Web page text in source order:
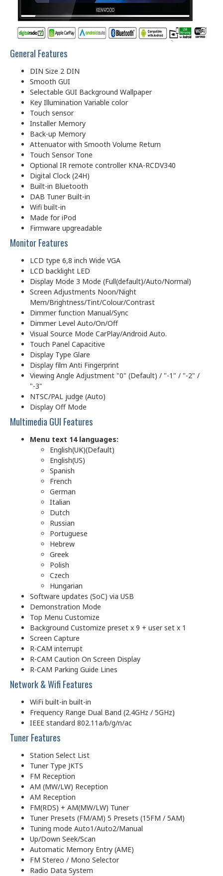
General Features
DIN Size 2 DIN
Smooth GUI
Selectable GUI Background Wallpaper
Key Illumination Variable color
Touch sensor
Installer Memory
Back-up Memory
Attenuator with Smooth Volume Return
Touch Sensor Tone
Optional IR remote controller KNA-RCDV340
Digital Clock (24H)
Built-in Bluetooth
DAB Tuner Built-in
Wifi built-in
Made for iPod
Firmware upgreadable
Monitor Features
LCD type 6,8 inch Wide VGA
LCD backlight LED
Display Mode 3 Mode (Full(default)/Auto/Normal)
Screen Adjustments Noon/Night
Mem/Brightness/Tint/Colour/Contrast
Dimmer function Manual/Sync
Dimmer Level Auto/On/Off
Visual Source Mode CarPlay/Android Auto.
Touch Panel Capacitive
Display Type Glare
Display film Anti Fingerprint
Viewing Angle Adjustment "0" (Default) / "-1" / "-2" /
"-3"
NTSC/PAL judge (Auto)
Display Off Mode
Multimedia GUI Features
Menu text 14 languages:
English(UK)(Default)
English(US)
Spanish
French
German
Italian
Dutch
Russian
Portuguese
Hebrew
Greek
Polish
Czech
Hungarian
Software updates (SoC) via USB
Demonstration Mode
Top Menu Customize
Background Customize preset x 9 + user set x 1
Screen Capture
R-CAM interrupt
R-CAM Caution On Screen Display
R-CAM Parking Guide Lines
Network & Wifi Features
WiFi built-in built-in
Frequency Range Dual Band (2.4GHz / 5GHz)
IEEE standard 802.11a/b/g/n/ac
Tuner Features
Station Select List
Tuner Type JKTS
FM Reception
AM (MW/LW) Reception
AM Reception
FM(RDS) + AM(MW/LW) Tuner
Tuner Presets (FM/AM) 5 Presets (15FM / 5AM)
Tuning mode Auto1/Auto2/Manual
Up/Down Seek/Scan
Automatic Memory Entry (AME)
FM Stereo / Mono Selector
Radio Data System